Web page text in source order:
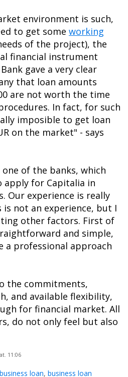
environment is such,
to get some working
of the project), the
financial instrument
gave a very clear
that loan amounts
are not worth the time
In fact, for such
imposible to get loan
on the market" - says
of the banks, which
apply for Capitalia in
Our experience is really
not an experience, but I
other factors. First of
and simple,
a professional approach
the commitments,
and available flexibility,
for financial market. All
do not only feel but also
at. 11:06
business loan, business loan